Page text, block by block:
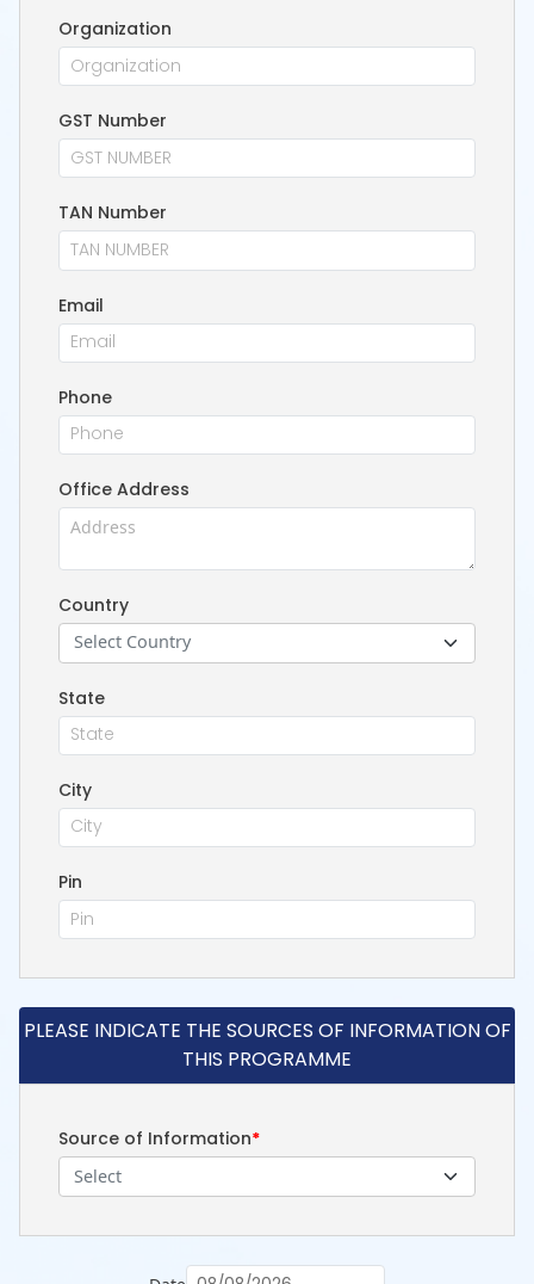
Organization
GST Number
TAN Number
Email
Phone
Office Address
Country
Select Country
State
City
Pin
PLEASE INDICATE THE SOURCES OF INFORMATION OF
THIS PROGRAMME
Source of Information*
Select